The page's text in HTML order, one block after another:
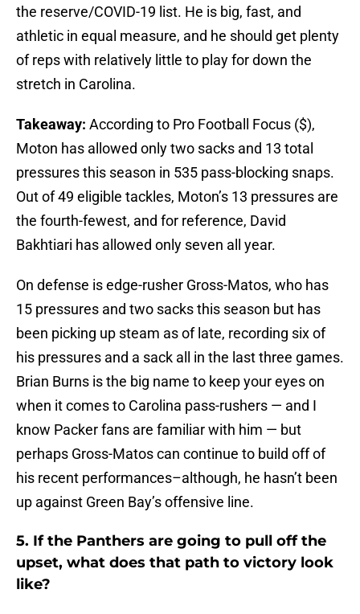
the reserve/COVID-19 list. He is big, fast, and
athletic in equal measure, and he should get plenty
of reps with relatively little to play for down the
stretch in Carolina.
Takeaway: According to Pro Football Focus ($),
Moton has allowed only two sacks and 13 total
pressures this season in 535 pass-blocking snaps.
Out of 49 eligible tackles, Moton’s 13 pressures are
the fourth-fewest, and for reference, David
Bakhtiari has allowed only seven all year.
On defense is edge-rusher Gross-Matos, who has
15 pressures and two sacks this season but has
been picking up steam as of late, recording six of
his pressures and a sack all in the last three games.
Brian Burns is the big name to keep your eyes on
when it comes to Carolina pass-rushers — and I
know Packer fans are familiar with him — but
perhaps Gross-Matos can continue to build off of
his recent performances–although, he hasn’t been
up against Green Bay’s offensive line.
5. If the Panthers are going to pull off the
upset, what does that path to victory look
like?